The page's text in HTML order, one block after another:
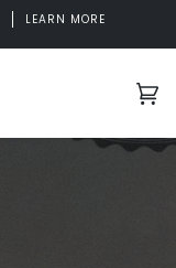
LEARN MORE